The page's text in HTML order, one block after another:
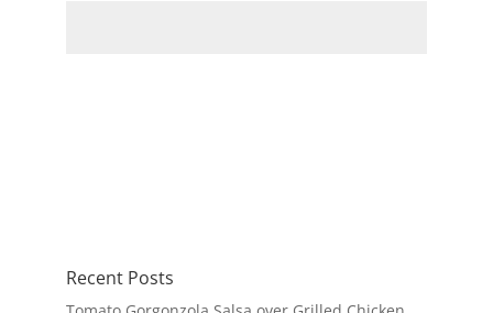
Recent Posts